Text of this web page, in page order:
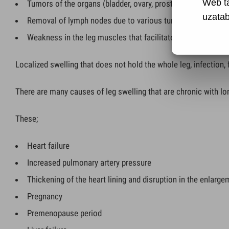
Tumors of the organs (bladder, ovary, prostate, etc.)
Removal of lymph nodes due to various tumors or
Weakness in the leg muscles that facilitates the flow of
Localized swelling that does not hold the whole leg,
There are many causes of leg swelling that are chronic with
These;
Heart failure
Increased pulmonary artery pressure
Thickening of the heart lining and disruption in the
Pregnancy
Premenopause period
Web